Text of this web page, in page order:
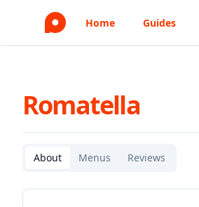
Home Guides
Romatella
About Menus Reviews